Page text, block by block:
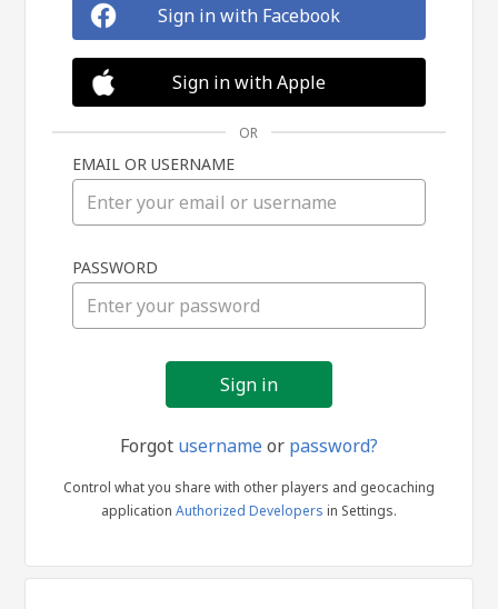
in
Sign in with Facebook
Sign in with Apple
OR
EMAIL OR USERNAME
PASSWORD
Forgot usernameor password?
Control what you share with other players and geocaching
application Authorized Developers in Settings.